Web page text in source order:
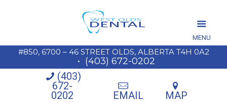
#850, 6700 – 46 STREET OLDS, ALBERTA T4H 0A2
• (403) 672-0202
(403)
672-
0202 EMAIL MAP
MENU